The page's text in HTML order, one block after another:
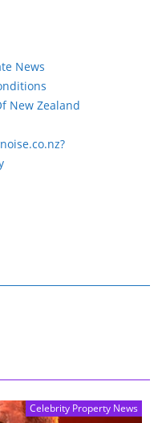
News
New Zealand
Celebrity Property News